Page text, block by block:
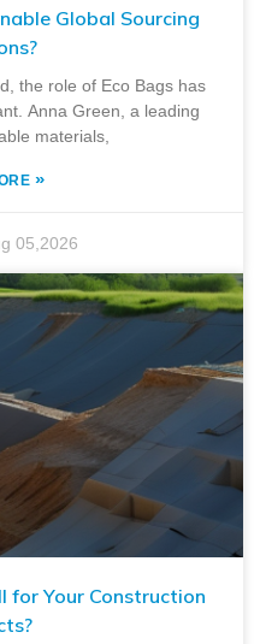
Global Sourcing
the role of Eco Bags has
Anna Green, a leading
materials,
»
05,2026
for Your Construction